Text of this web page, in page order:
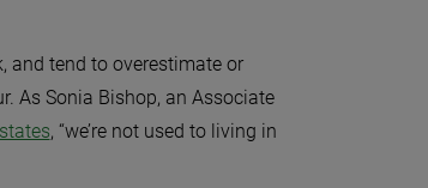
and tend to overestimate or
As Sonia Bishop, an Associate
states, “we’re not used to living in